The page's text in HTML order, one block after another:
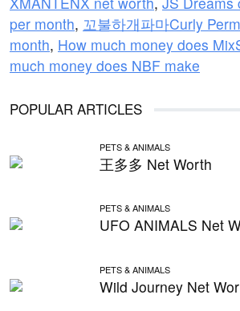
per month, 꼬불하개파마Curly
month, How much money does
much money does NBF make
POPULAR ARTICLES
PETS & ANIMALS
王多多 Net Worth
PETS & ANIMALS
UFO ANIMALS Net
PETS & ANIMALS
Wild Journey Net